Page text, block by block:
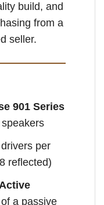
build, and
from a
seller.
901 Series
per
reflected)
Active
a passive